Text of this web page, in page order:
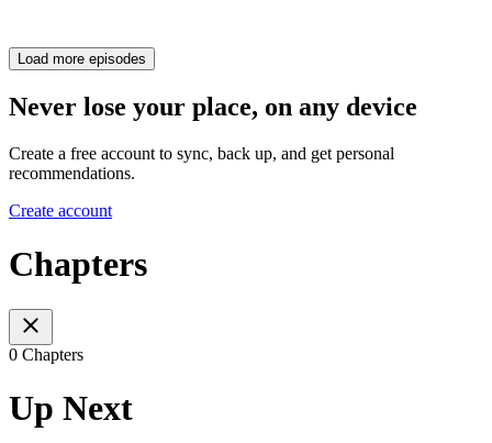
Load more episodes
Never lose your place, on any device
Create a free account to sync, back up, and get personal
recommendations.
Create account
Chapters
0 Chapters
Up Next